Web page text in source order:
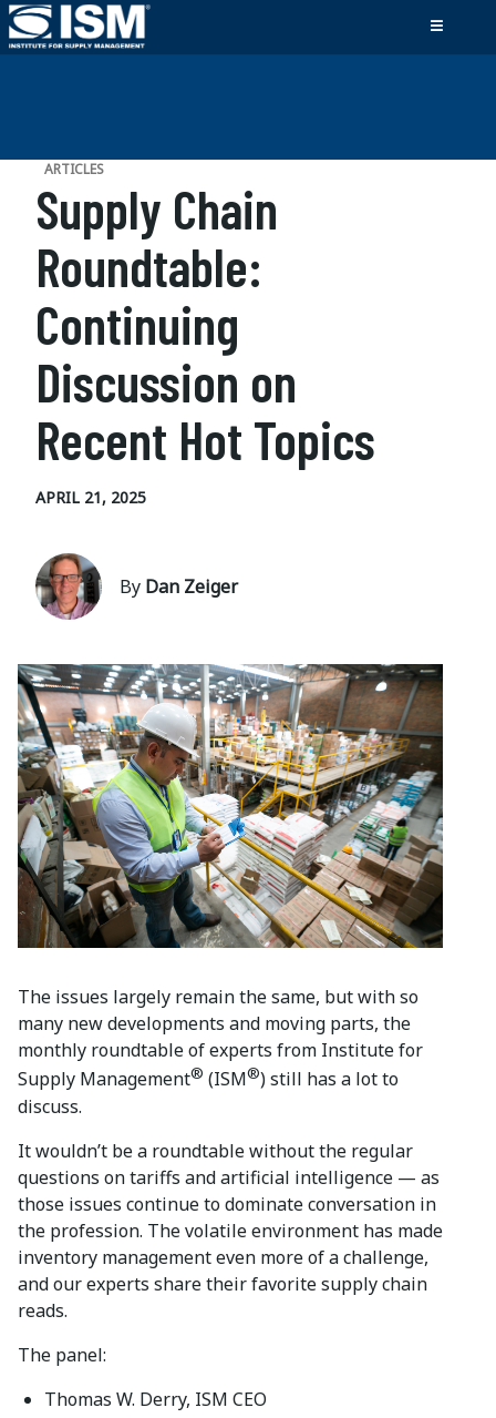
ARTICLES
Supply Chain
Roundtable:
Continuing
Discussion on
Recent Hot Topics
APRIL 21, 2025
By Dan Zeiger
The issues largely remain the same, but with so
many new developments and moving parts, the
monthly roundtable of experts from Institute for
Supply Management® (ISM®) still has a lot to
discuss.
It wouldn’t be a roundtable without the regular
questions on tariffs and artificial intelligence — as
those issues continue to dominate conversation in
the profession. The volatile environment has made
inventory management even more of a challenge,
and our experts share their favorite supply chain
reads.
The panel:
Thomas W. Derry, ISM CEO